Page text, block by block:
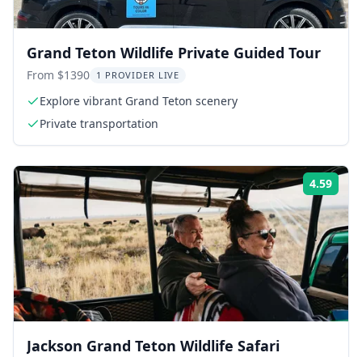
Grand Teton Wildlife Private Guided Tour
From $1390 1 PROVIDER LIVE
Explore vibrant Grand Teton scenery
Private transportation
4.59
Jackson Grand Teton Wildlife Safari